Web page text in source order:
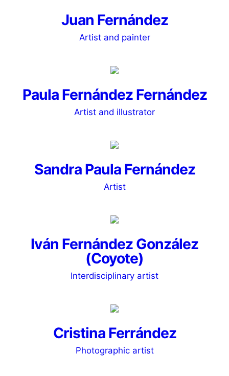
Juan Fernández
Artist and painter
Paula Fernández Fernández
Artist and illustrator
Sandra Paula Fernández
Artist
Iván Fernández González
(Coyote)
Interdisciplinary artist
Cristina Ferrández
Photographic artist